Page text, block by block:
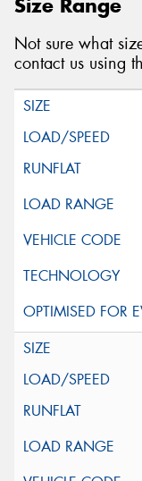
Size Range
Not sure what
contact us using